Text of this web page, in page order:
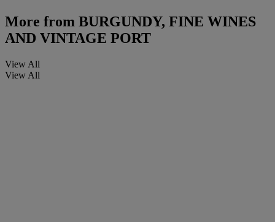
More from BURGUNDY, FINE WINES
AND VINTAGE PORT
View All
View All